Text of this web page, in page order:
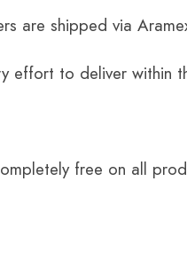
are shipped via
effort to deliver within
free on all